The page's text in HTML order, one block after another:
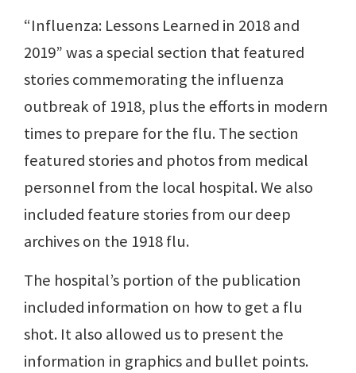
“Influenza: Lessons Learned in 2018 and
2019” was a special section that featured
stories commemorating the influenza
outbreak of 1918, plus the efforts in modern
times to prepare for the flu. The section
featured stories and photos from medical
personnel from the local hospital. We also
included feature stories from our deep
archives on the 1918 flu.
The hospital’s portion of the publication
included information on how to get a flu
shot. It also allowed us to present the
information in graphics and bullet points.